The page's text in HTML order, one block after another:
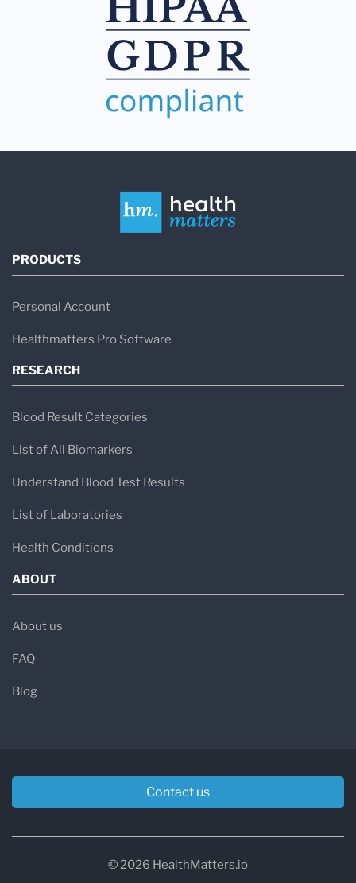
PRODUCTS
Personal Account
Healthmatters Pro Software
RESEARCH
Blood Result Categories
List of All Biomarkers
Understand Blood Test Results
List of Laboratories
Health Conditions
ABOUT
About us
FAQ
Blog
Contact us
© 2026 HealthMatters.io